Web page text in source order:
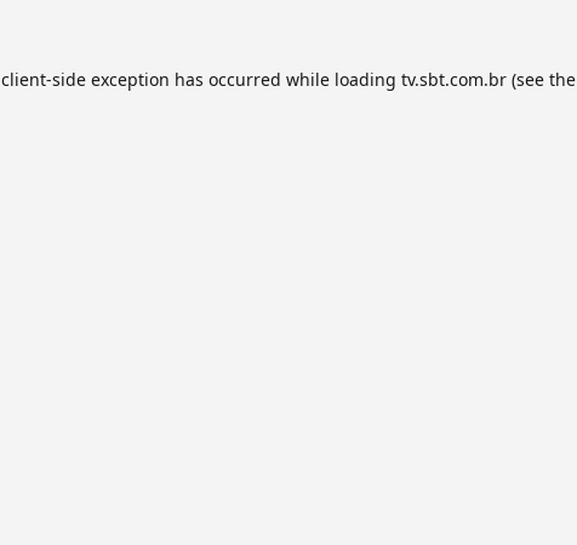
client-side exception has occurred while loading tv.sbt.com.br(see the